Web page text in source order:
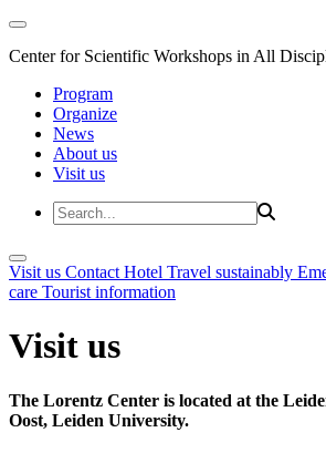
Center for Scientific Workshops in All
Program
Organize
News
About us
Visit us
Visit us Contact Hotel Travel sustainably
care Tourist information
Visit us
The Lorentz Center is located at the
Oost, Leiden University.